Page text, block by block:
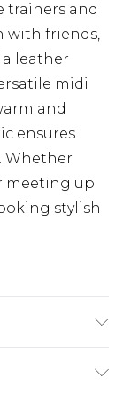
trainers and
with friends,
leather
midi
and
ensures
Whether
meeting up
stylish
5'6.